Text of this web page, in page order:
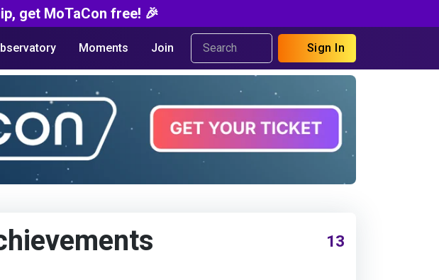
get MoTaCon free! 🎉
Moments Join Sign In
13